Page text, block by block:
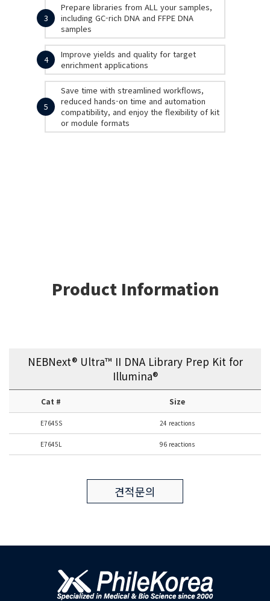
3
Prepare libraries from ALL your samples,
including GC-rich DNA and FFPE DNA
samples
4
Improve yields and quality for target
enrichment applications
5
Save time with streamlined workflows,
reduced hands-on time and automation
compatibility, and enjoy the flexibility of kit
or module formats
Product Information
NEBNext® Ultra™ II DNA Library Prep Kit for
Illumina®
Cat # Size
E7645S 24 reactions
E7645L 96 reactions
견적문의